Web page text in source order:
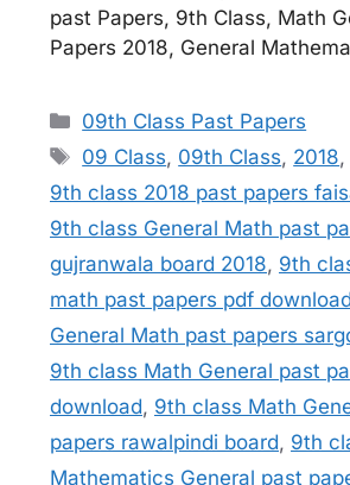
past Papers, 9th Class, Math
Papers 2018, General
Categories
09th Class Past Papers
Tags
09 Class, 09th Class, 2018,
9th class 2018 past papers
9th class General Math past
gujranwala board 2018, 9th
math past papers pdf download
General Math past papers
9th class Math General past
download, 9th class Math
papers rawalpindi board, 9th
Mathematics General past